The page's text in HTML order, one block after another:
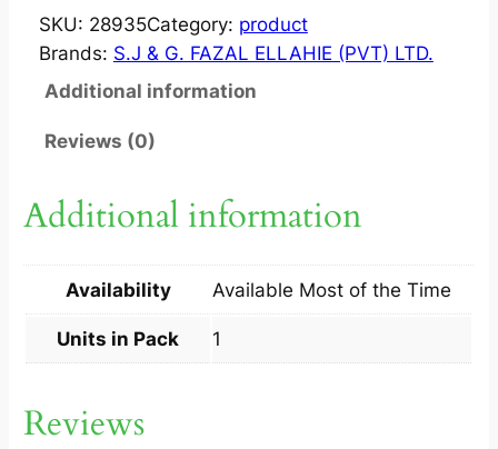
Z
Y
0
/
L
Y
1
SKU: 28935Category: product
Brands: S.J & G. FAZAL ELLAHIE (PVT) LTD.
Additional information
Reviews (0)
Additional information
Availability Available Most of the Time
Units in Pack 1
Reviews